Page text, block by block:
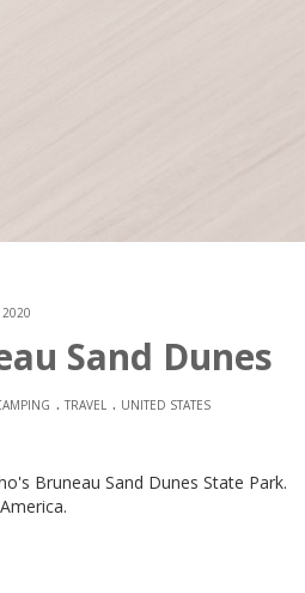
Sand Dunes
. TRAVEL . UNITED STATES